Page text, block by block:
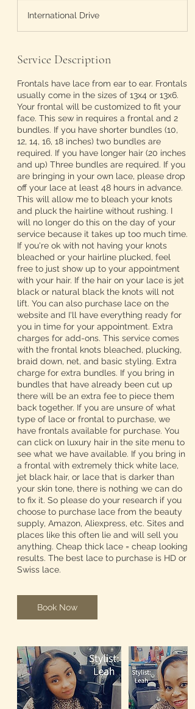
International Drive
Service Description
Frontals have lace from ear to ear. Frontals
usually come in the sizes of 13x4 or 13x6.
Your frontal will be customized to fit your
face. This sew in requires a frontal and 2
bundles. If you have shorter bundles (10,
12, 14, 16, 18 inches) two bundles are
required. If you have longer hair (20 inches
and up) Three bundles are required. If you
are bringing in your own lace, please drop
off your lace at least 48 hours in advance.
This will allow me to bleach your knots
and pluck the hairline without rushing. I
will no longer do this on the day of your
service because it takes up too much time.
If you're ok with not having your knots
bleached or your hairline plucked, feel
free to just show up to your appointment
with your hair. If the hair on your lace is jet
black or natural black the knots will not
lift. You can also purchase lace on the
website and I'll have everything ready for
you in time for your appointment. Extra
charges for add-ons. This service comes
with the frontal knots bleached, plucking,
braid down, net, and basic styling. Extra
charge for extra bundles. If you bring in
bundles that have already been cut up
there will be an extra fee to piece them
back together. If you are unsure of what
type of lace or frontal to purchase, we
have frontals available for purchase. You
can click on luxury hair in the site menu to
see what we have available. If you bring in
a frontal with extremely thick white lace,
jet black hair, or lace that is darker than
your skin tone, there is nothing we can do
to fix it. So please do your research if you
choose to purchase lace from the beauty
supply, Amazon, Aliexpress, etc. Sites and
places like this often lie and will sell you
anything. Cheap thick lace = cheap looking
results. The best lace to purchase is HD or
Swiss lace.
Book Now